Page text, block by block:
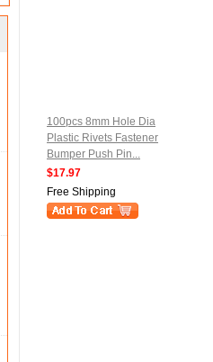
100pcs 8mm Hole Dia
Plastic Rivets Fastener
Bumper Push Pin...
$17.97
Free Shipping